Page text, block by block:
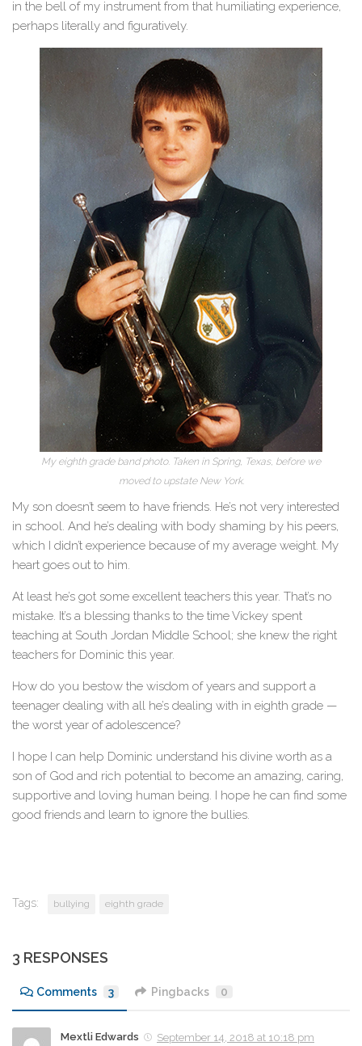
in the bell of my instrument from that humiliating experience,
perhaps literally and figuratively.
My eighth grade band photo. Taken in Spring, Texas, before we
moved to upstate New York.
My son doesn’t seem to have friends. He’s not very interested
in school. And he’s dealing with body shaming by his peers,
which I didn’t experience because of my average weight. My
heart goes out to him.
At least he’s got some excellent teachers this year. That’s no
mistake. It’s a blessing thanks to the time Vickey spent
teaching at South Jordan Middle School; she knew the right
teachers for Dominic this year.
How do you bestow the wisdom of years and support a
teenager dealing with all he’s dealing with in eighth grade —
the worst year of adolescence?
I hope I can help Dominic understand his divine worth as a
son of God and rich potential to become an amazing, caring,
supportive and loving human being. I hope he can find some
good friends and learn to ignore the bullies.
Tags: bullying eighth grade
3 RESPONSES
Comments 3 Pingbacks 0
Mextli Edwards September 14, 2018 at 10:18 pm